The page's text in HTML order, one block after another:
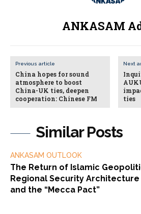
Similar Posts
ANKASAM OUTLOOK
The Return of Islamic
Regional Security
and the “Mecca Pact”
ANKASAM
Previous article
China hopes for sound
atmosphere to boost
China-UK ties, deepen
cooperation: Chinese FM
Next
ties